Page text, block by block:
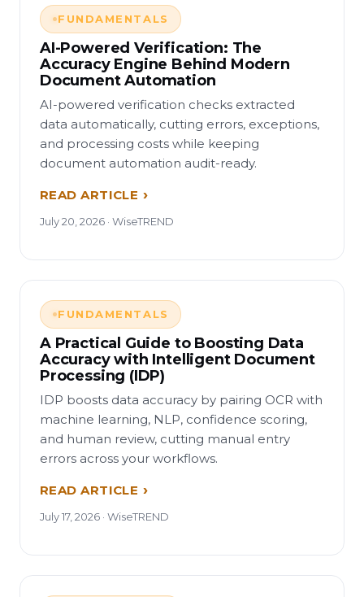
FUNDAMENTALS
AI-Powered Verification: The
Accuracy Engine Behind Modern
Document Automation
AI-powered verification checks extracted
data automatically, cutting errors, exceptions,
and processing costs while keeping
document automation audit-ready.
READ ARTICLE
July 20, 2026 · WiseTREND
FUNDAMENTALS
A Practical Guide to Boosting Data
Accuracy with Intelligent Document
Processing (IDP)
IDP boosts data accuracy by pairing OCR with
machine learning, NLP, confidence scoring,
and human review, cutting manual entry
errors across your workflows.
READ ARTICLE
July 17, 2026 · WiseTREND